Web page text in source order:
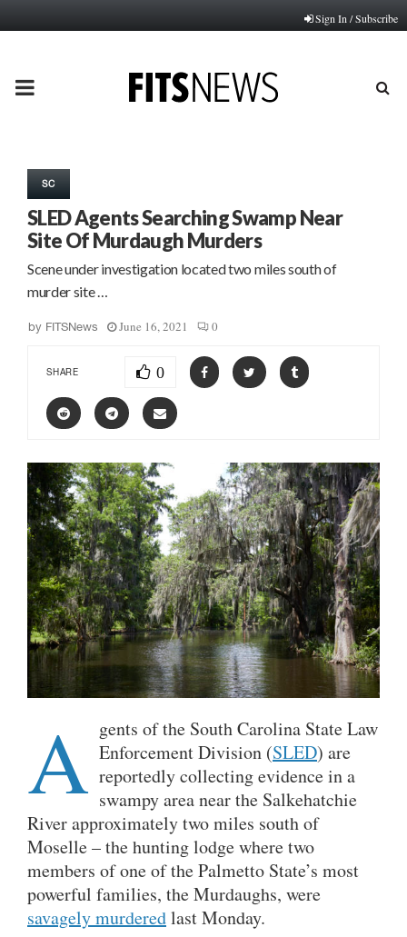
Sign In / Subscribe
PRIMARY
SC
SLED Agents Searching Swamp Near
Site Of Murdaugh Murders
Scene under investigation located two miles south of
murder site …
by FITSNews June 16, 2021 0
SHARE 0
A gents of the South Carolina State Law
Enforcement Division (SLED) are
reportedly collecting evidence in a
swampy area near the Salkehatchie
River approximately two miles south of
Moselle – the hunting lodge where two
members of one of the Palmetto State’s most
powerful families, the Murdaughs, were
savagely murderedlast Monday.